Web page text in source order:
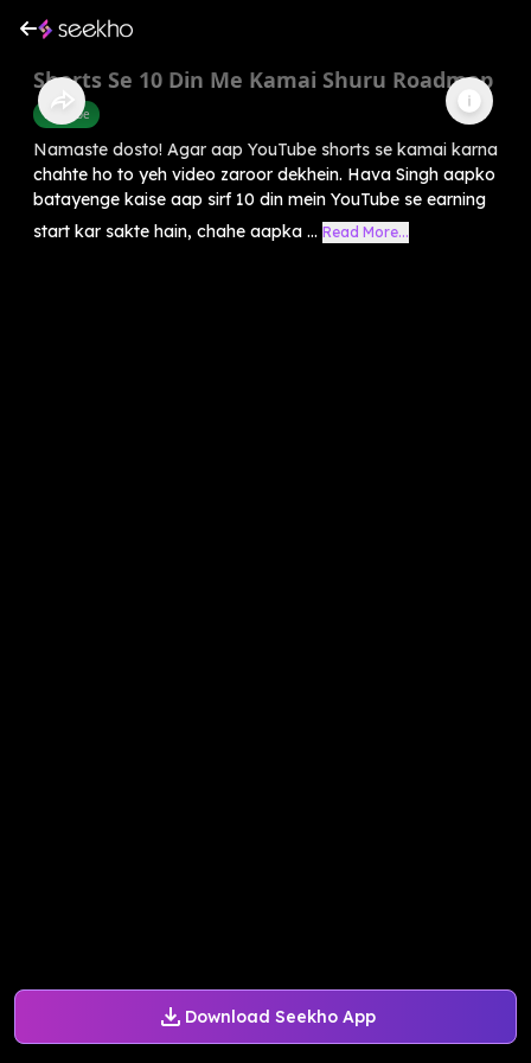
Download Seekho App
Shorts Se 10 Din Me Kamai Shuru Roadmap
Youtube
Namaste dosto! Agar aap YouTube shorts se kamai karna
chahte ho to yeh video zaroor dekhein. Hava Singh aapko
batayenge kaise aap sirf 10 din mein YouTube se earning
start kar sakte hain, chahe aapka ... Read More...